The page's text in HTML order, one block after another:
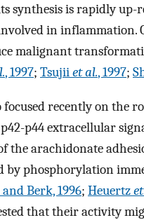
synthesis is rapidly
in inflammation.
malignant
, 1997; Tsujiiet al., 1997;
focused recently on the
p44 extracellular
the arachidonate
by phosphorylation
Berk, 1996; Heuertz
that their activity